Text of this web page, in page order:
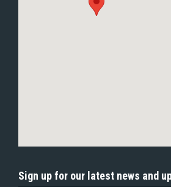
Sign up for our latest news and